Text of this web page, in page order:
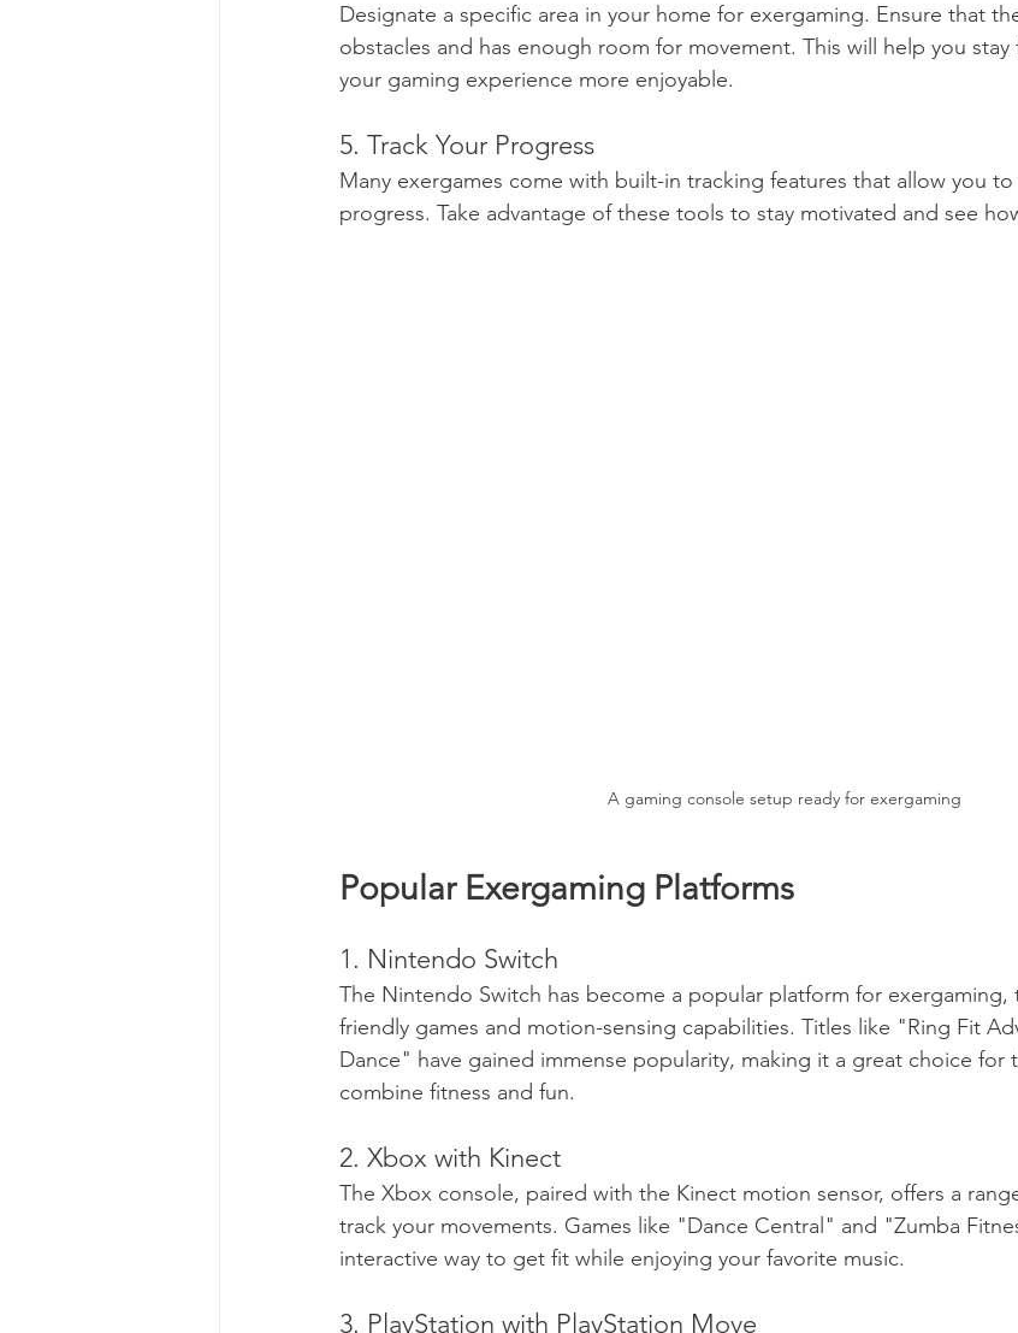
Designate a specific area in your home for exergaming. Ensure that
obstacles and has enough room for movement. This will help you stay
your gaming experience more enjoyable.
5. Track Your Progress
Many exergames come with built-in tracking features that allow you
progress. Take advantage of these tools to stay motivated and see
A gaming console setup ready for exergaming
Popular Exergaming Platforms
1. Nintendo Switch
The Nintendo Switch has become a popular platform for exergaming,
friendly games and motion-sensing capabilities. Titles like "Ring Fit
Dance" have gained immense popularity, making it a great choice for
combine fitness and fun.
2. Xbox with Kinect
The Xbox console, paired with the Kinect motion sensor, offers a
track your movements. Games like "Dance Central" and "Zumba
interactive way to get fit while enjoying your favorite music.
3. PlayStation with PlayStation Move